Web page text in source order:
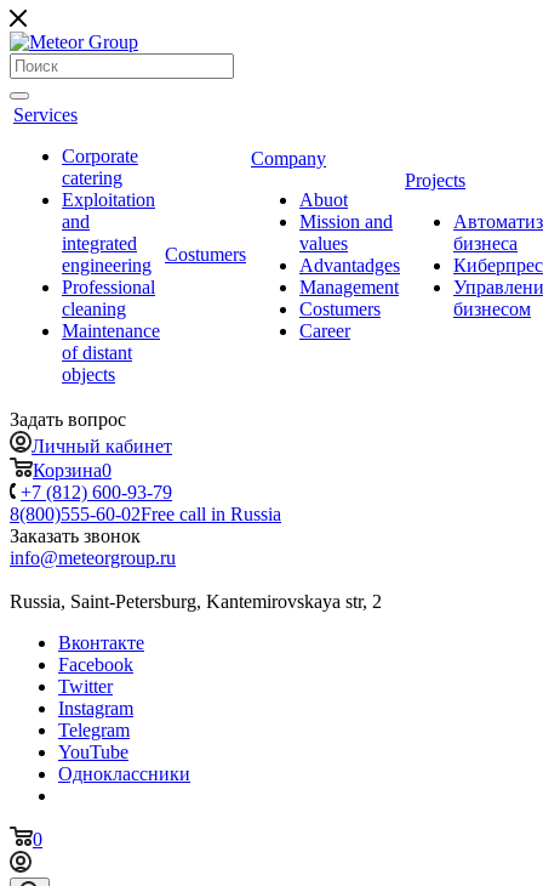
Services
Corporate
catering
Exploitation
and
integrated
engineering
Professional
cleaning
Maintenance
of distant
objects
Сostumers
Company
Abuot
Mission and
values
Advantadges
Management
Costumers
Career
Projects
бизнеса
бизнесом
Задать вопрос
Личный кабинет
Корзина0
+7 (812) 600-93-79
8(800)555-60-02Free call in Russia
Заказать звонок
info@meteorgroup.ru
Russia, Saint-Petersburg, Kantemirovskaya str, 2
Вконтакте
Facebook
Twitter
Instagram
Telegram
YouTube
Одноклассники
0